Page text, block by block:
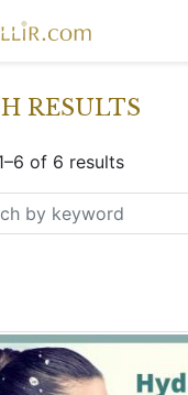
RESULTS
of 6 results